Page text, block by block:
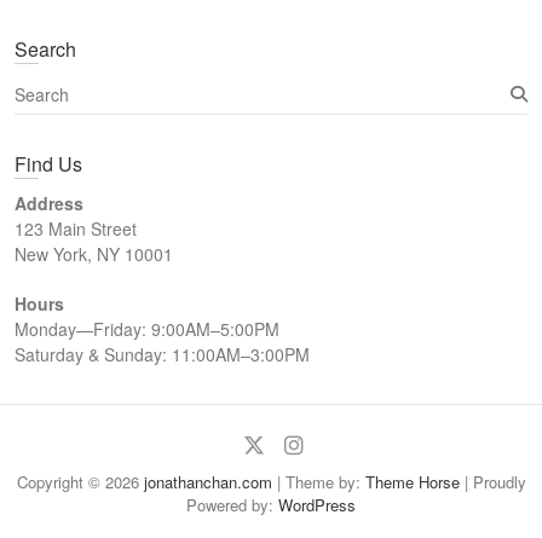
Search
S
e
r
h
Find Us
Address
123 Main Street
New York, NY 10001
Hours
Monday—Friday: 9:00AM–5:00PM
Saturday & Sunday: 11:00AM–3:00PM
Twitter
Instagram
Copyright © 2026 jonathanchan.com | Theme by: Theme Horse| Proudly
Powered by: WordPress